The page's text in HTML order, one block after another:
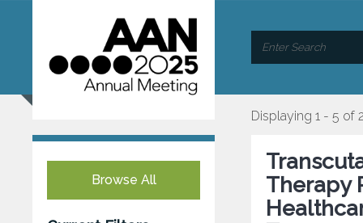
Browse All
Displaying 1 - 5 of
Therapy